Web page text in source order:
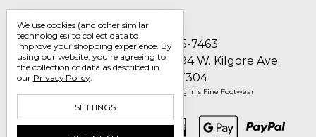
Call us 1-800-705-7463
Englin's Fine Footwear 5794 W. Kilgore Ave.
Muncie, IN 47304
© 2026 Englin's Fine Footwear
We use cookies (and other similar
technologies) to collect data to
improve your shopping experience. By
using our website, you're agreeing to
the collection of data as described in
our Privacy Policy.
SETTINGS